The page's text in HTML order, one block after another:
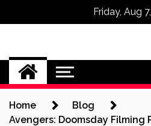
Friday, Aug
Omega
Home
Blog
Avengers: Doomsday Filming